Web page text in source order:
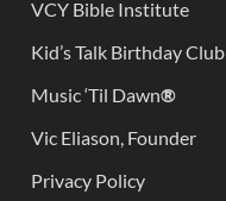
VCY Bible Institute
Kid’s Talk Birthday Club
Music ‘Til Dawn®
Vic Eliason, Founder
Privacy Policy